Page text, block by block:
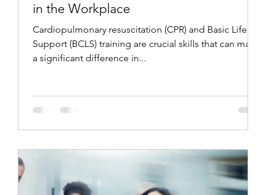
in the Workplace
Cardiopulmonary resuscitation (CPR) and Basic Life
Support (BCLS) training are crucial skills that can make
a significant difference in...